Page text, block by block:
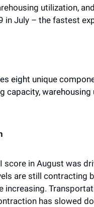
utilization,
in July – the fastest
eight unique
capacity,
score in August was
are still contracting
increasing.
has slowed